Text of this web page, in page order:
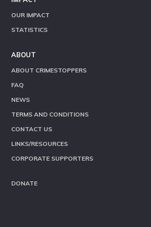
OUR IMPACT
STATISTICS
ABOUT
ABOUT CRIMESTOPPERS
FAQ
NEWS
TERMS AND CONDITIONS
CONTACT US
LINKS/RESOURCES
CORPORATE SUPPORTERS
DONATE